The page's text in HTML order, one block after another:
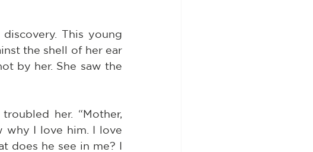
This young
the shell of her ear
by her. She saw the
her. “Mother,
why I love him. I love
does he see in me? I